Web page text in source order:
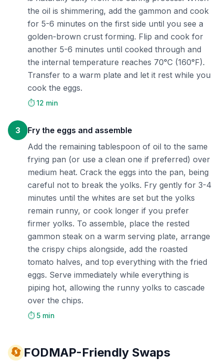
the oil is shimmering, add the gammon and cook
for 5-6 minutes on the first side until you see a
golden-brown crust forming. Flip and cook for
another 5-6 minutes until cooked through and
the internal temperature reaches 70°C (160°F).
Transfer to a warm plate and let it rest while you
cook the eggs.
⏱️ 12 min
3
Fry the eggs and assemble
Add the remaining tablespoon of oil to the same
frying pan (or use a clean one if preferred) over
medium heat. Crack the eggs into the pan, being
careful not to break the yolks. Fry gently for 3-4
minutes until the whites are set but the yolks
remain runny, or cook longer if you prefer
firmer yolks. To assemble, place the rested
gammon steak on a warm serving plate, arrange
the crispy chips alongside, add the roasted
tomato halves, and top everything with the fried
eggs. Serve immediately while everything is
piping hot, allowing the runny yolks to cascade
over the chips.
⏱️ 5 min
🔄 FODMAP-Friendly Swaps